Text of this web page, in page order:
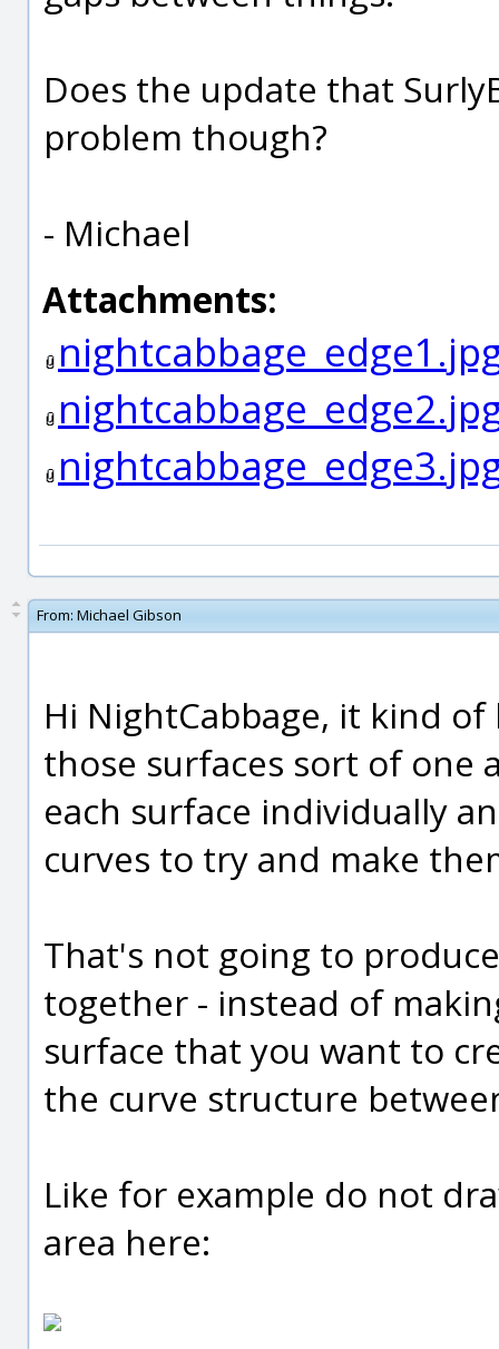
Does the update that
problem though?
- Michael
Attachments:
From: Michael Gibson
Hi NightCabbage, it kind
those surfaces sort of one
each surface individually
curves to try and make
That's not going to
together - instead of
surface that you want to
the curve structure
Like for example do not
area here: